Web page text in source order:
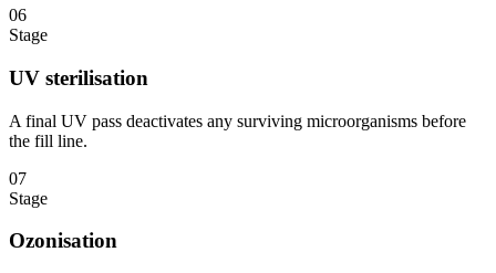
06
Stage
UV sterilisation
A final UV pass deactivates any surviving microorganisms before
the fill line.
07
Stage
Ozonisation